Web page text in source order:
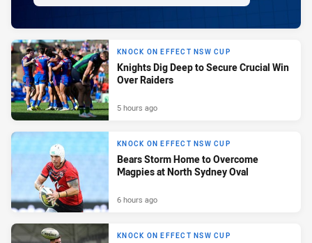
KNOCK ON EFFECT NSW CUP
Knights Dig Deep to Secure Crucial Win
Over Raiders
5 hours ago
KNOCK ON EFFECT NSW CUP
Bears Storm Home to Overcome
Magpies at North Sydney Oval
6 hours ago
KNOCK ON EFFECT NSW CUP